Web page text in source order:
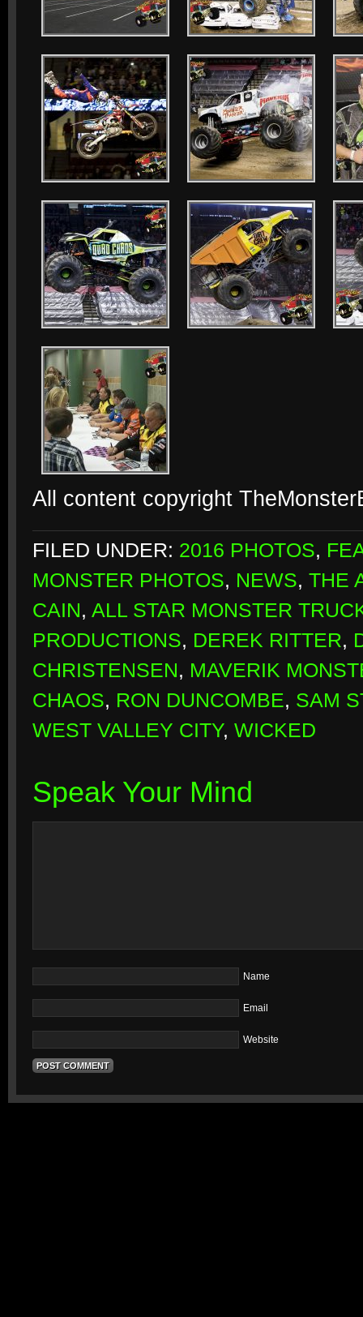
All content copyright
FILED UNDER: 2016 PHOTOS,
MONSTER PHOTOS, NEWS, THE
CAIN, ALL STAR MONSTER
PRODUCTIONS, DEREK RITTER,
CHRISTENSEN, MAVERIK
CHAOS, RON DUNCOMBE, SAM
WEST VALLEY CITY, WICKED
Speak Your Mind
Name
Email
Website